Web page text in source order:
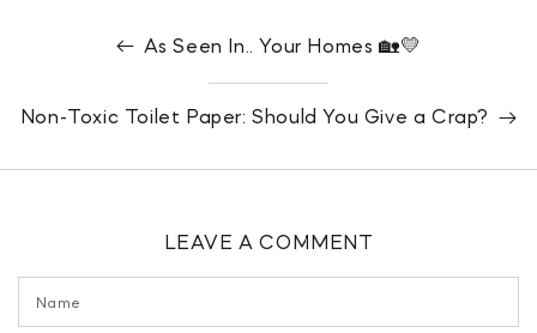
As Seen In.. Your Homes 🏡💛
Non-Toxic Toilet Paper: Should You Give a Crap?
LEAVE A COMMENT